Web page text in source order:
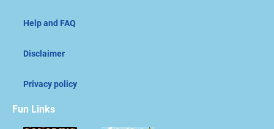
Help and FAQ
Disclaimer
Privacy policy
Fun Links